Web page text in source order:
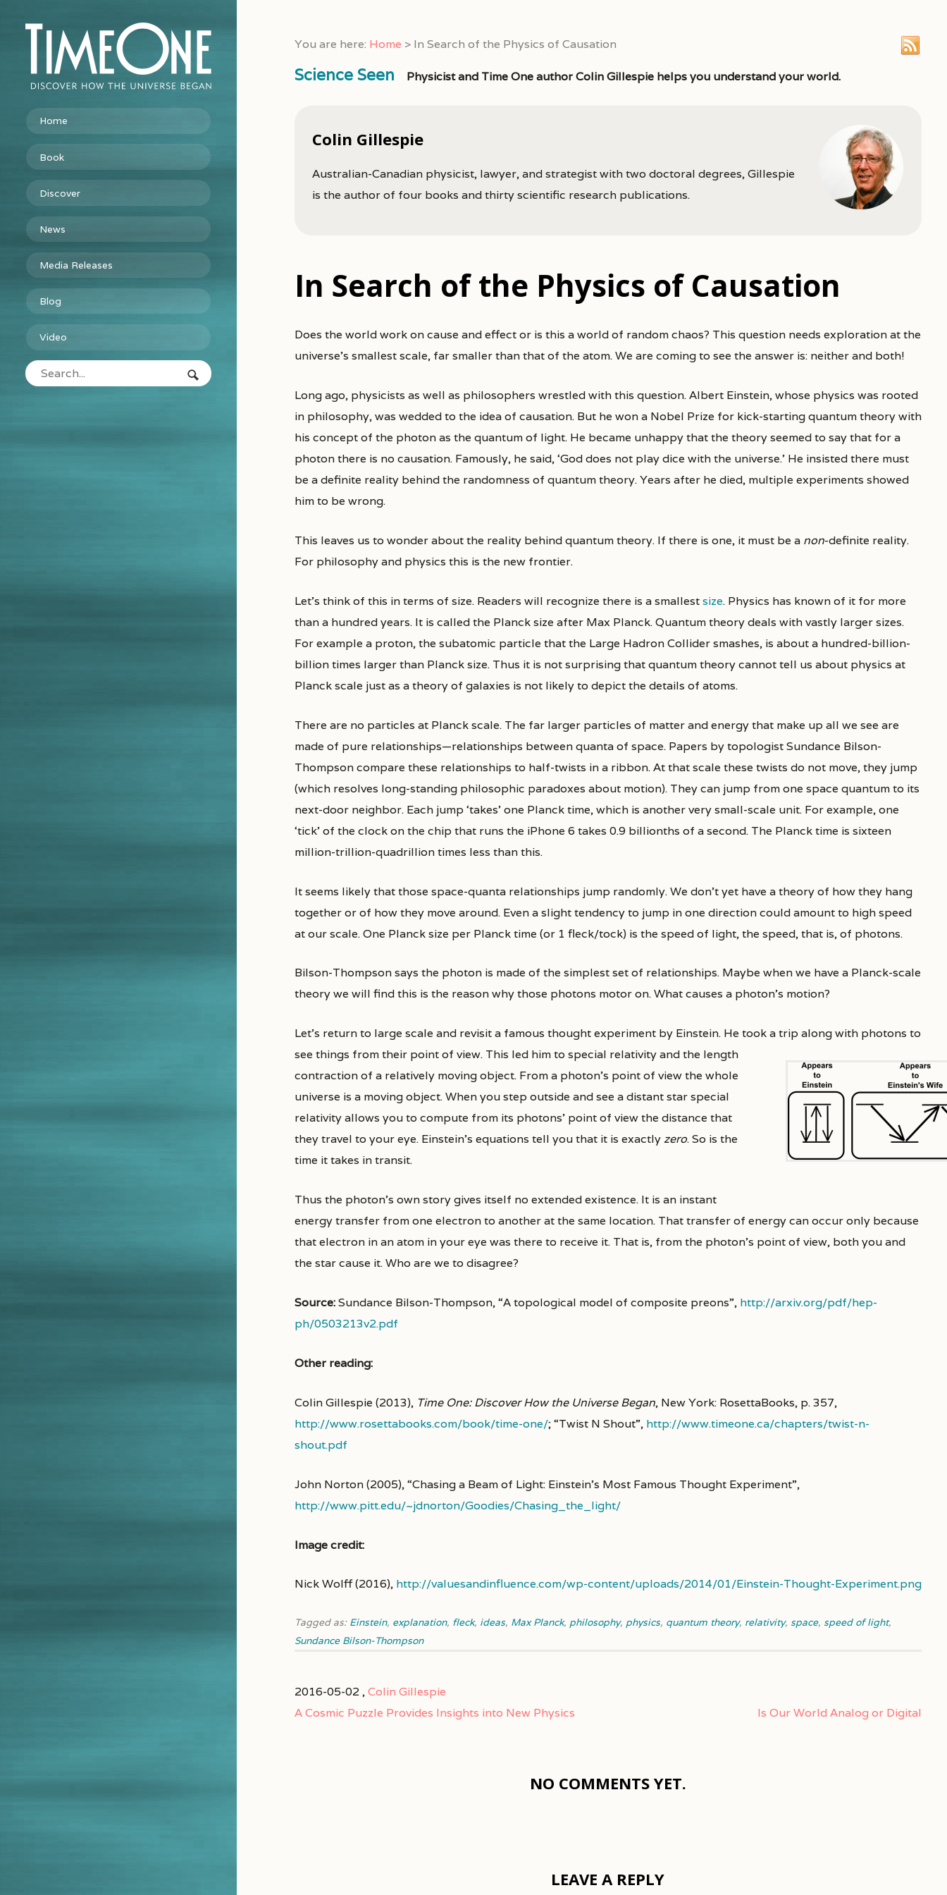
Home
Book
Discover
News
Media Releases
Blog
Video
You are here: Home > In Search of the Physics of Causation
Science Seen Physicist and Time One author Colin Gillespie helps you understand your world.
Colin Gillespie
Australian-Canadian physicist, lawyer, and strategist with two doctoral degrees, Gillespie
is the author of four books and thirty scientific research publications.
In Search of the Physics of Causation
Does the world work on cause and effect or is this a world of random chaos? This question needs exploration at the
universe’s smallest scale, far smaller than that of the atom. We are coming to see the answer is: neither and both!
Long ago, physicists as well as philosophers wrestled with this question. Albert Einstein, whose physics was rooted
in philosophy, was wedded to the idea of causation. But he won a Nobel Prize for kick-starting quantum theory with
his concept of the photon as the quantum of light. He became unhappy that the theory seemed to say that for a
photon there is no causation. Famously, he said, ‘God does not play dice with the universe.’ He insisted there must
be a definite reality behind the randomness of quantum theory. Years after he died, multiple experiments showed
him to be wrong.
This leaves us to wonder about the reality behind quantum theory. If there is one, it must be a non-definite reality.
For philosophy and physics this is the new frontier.
Let’s think of this in terms of size. Readers will recognize there is a smallestsize. Physics has known of it for more
than a hundred years. It is called the Planck size after Max Planck. Quantum theory deals with vastly larger sizes.
For example a proton, the subatomic particle that the Large Hadron Collider smashes, is about a hundred-billion-
billion times larger than Planck size. Thus it is not surprising that quantum theory cannot tell us about physics at
Planck scale just as a theory of galaxies is not likely to depict the details of atoms.
There are no particles at Planck scale. The far larger particles of matter and energy that make up all we see are
made of pure relationships—relationships between quanta of space. Papers by topologist Sundance Bilson-
Thompson compare these relationships to half-twists in a ribbon. At that scale these twists do not move, they jump
(which resolves long-standing philosophic paradoxes about motion). They can jump from one space quantum to its
next-door neighbor. Each jump ‘takes’ one Planck time, which is another very small-scale unit. For example, one
‘tick’ of the clock on the chip that runs the iPhone 6 takes 0.9 billionths of a second. The Planck time is sixteen
million-trillion-quadrillion times less than this.
It seems likely that those space-quanta relationships jump randomly. We don’t yet have a theory of how they hang
together or of how they move around. Even a slight tendency to jump in one direction could amount to high speed
at our scale. One Planck size per Planck time (or 1 fleck/tock) is the speed of light, the speed, that is, of photons.
Bilson-Thompson says the photon is made of the simplest set of relationships. Maybe when we have a Planck-scale
theory we will find this is the reason why those photons motor on. What causes a photon’s motion?
Let’s return to large scale and revisit a famous thought experiment by Einstein. He took a trip along with photons to
see things from their point of view. This led him to special relativity and the length
contraction of a relatively moving object. From a photon’s point of view the whole
universe is a moving object. When you step outside and see a distant star special
relativity allows you to compute from its photons’ point of view the distance that
they travel to your eye. Einstein’s equations tell you that it is exactlyzero. So is the
time it takes in transit.
Thus the photon’s own story gives itself no extended existence. It is an instant
energy transfer from one electron to another at the same location. That transfer of energy can occur only because
that electron in an atom in your eye was there to receive it. That is, from the photon’s point of view, both you and
the star cause it. Who are we to disagree?
Source:Sundance Bilson-Thompson, “A topological model of composite preons”, http://arxiv.org/pdf/hep-
ph/0503213v2.pdf
Other reading:
Colin Gillespie (2013), Time One: Discover How the Universe Began, New York: RosettaBooks, p. 357,
http://www.rosettabooks.com/book/time-one/; “Twist N Shout”, http://www.timeone.ca/chapters/twist-n-
shout.pdf
John Norton (2005), “Chasing a Beam of Light: Einstein’s Most Famous Thought Experiment”,
http://www.pitt.edu/~jdnorton/Goodies/Chasing_the_light/
Image credit:
Nick Wolff (2016), http://valuesandinfluence.com/wp-content/uploads/2014/01/Einstein-Thought-Experiment.png
Tagged as: Einstein, explanation, fleck, ideas, Max Planck, philosophy, physics, quantum theory, relativity, space, speed of light,
Sundance Bilson-Thompson
2016-05-02 ,Colin Gillespie
A Cosmic Puzzle Provides Insights into New Physics
Is Our World Analog or Digital
NO COMMENTS YET.
LEAVE A REPLY